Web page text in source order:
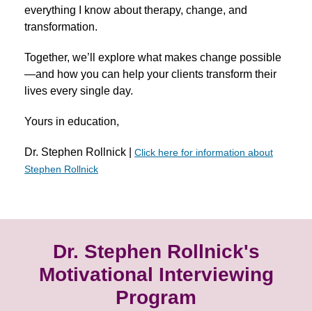
everything I know about therapy, change, and
transformation.
Together, we’ll explore what makes change possible
—and how you can help your clients transform their
lives every single day.
Yours in education,
Dr. Stephen Rollnick | Click here for information about
Stephen Rollnick
Dr. Stephen Rollnick's
Motivational Interviewing
Program